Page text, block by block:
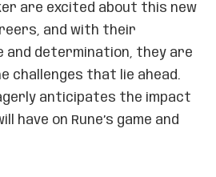
are excited about this new
and with their
and determination, they are
challenges that lie ahead.
anticipates the impact
have on Rune’s game and